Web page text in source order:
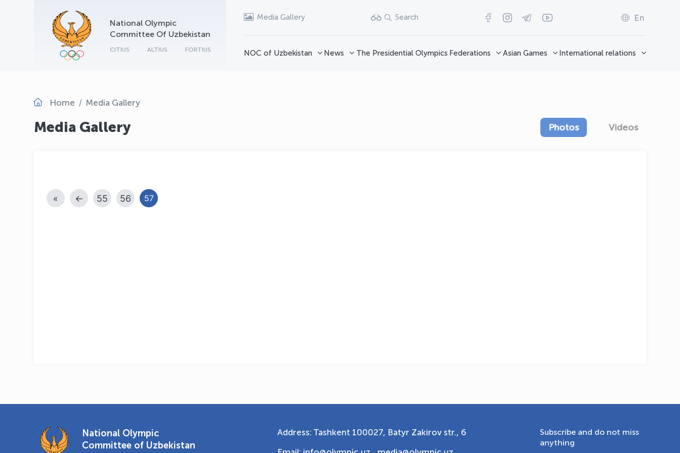
National Olympic
Committee Of Uzbekistan
CITIUS ALTIUS FORTIUS
Media Gallery Search En
NOC of Uzbekistan News The Presidential Olympics Federations Asian Games International relations
Home Media Gallery
Media Gallery Photos Videos
« ← 55 56 57
National Olympic
Committee of Uzbekistan
Address: Tashkent 100027, Batyr Zakirov str., 6
Subscribe and do not miss
anything